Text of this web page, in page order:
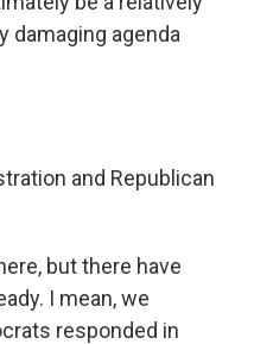
damaging agenda
and Republican
but there have
I mean, we
responded in